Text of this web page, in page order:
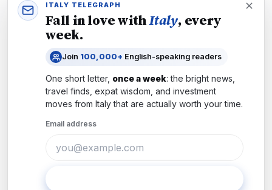
Tech
READERS
Newsletters
Subscribe
ITALY TELEGRAPH
Fall in love withItaly, every
week.
Join 100,000+ English-speaking readers
One short letter, once a week: the bright news,
travel finds, expat wisdom, and investment
moves from Italythat are actually worth your time.
Email address